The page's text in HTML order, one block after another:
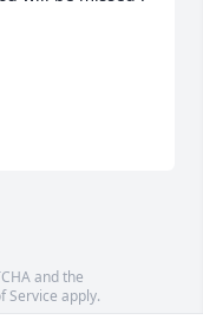
and the
Service apply.